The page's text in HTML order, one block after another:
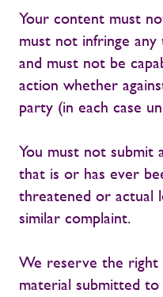
Your content must
must not infringe
and must not be
action whether
party (in each case
You must not submit
that is or has ever
threatened or actual
similar complaint.
We reserve the
material submitted